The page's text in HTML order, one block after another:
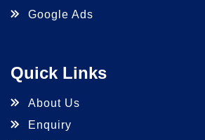
Google Ads
Quick Links
About Us
Enquiry